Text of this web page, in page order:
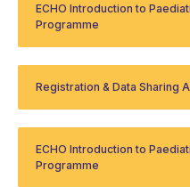
ECHO Introduction to
Programme
Registration & Data Sharing
ECHO Introduction to
Programme